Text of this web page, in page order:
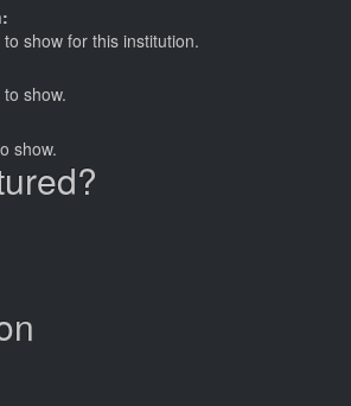
show for this institution.
show.
show.